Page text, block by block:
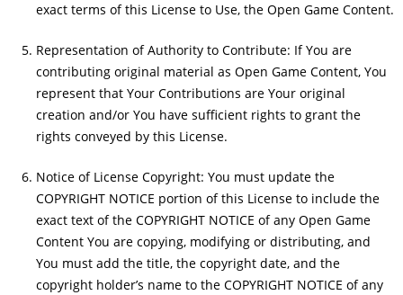
exact terms of this License to Use, the Open Game Content.
Representation of Authority to Contribute: If You are
contributing original material as Open Game Content, You
represent that Your Contributions are Your original
creation and/or You have sufficient rights to grant the
rights conveyed by this License.
Notice of License Copyright: You must update the
COPYRIGHT NOTICE portion of this License to include the
exact text of the COPYRIGHT NOTICE of any Open Game
Content You are copying, modifying or distributing, and
You must add the title, the copyright date, and the
copyright holder’s name to the COPYRIGHT NOTICE of any